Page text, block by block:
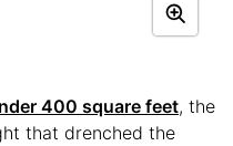
400 square feet, the
that drenched the